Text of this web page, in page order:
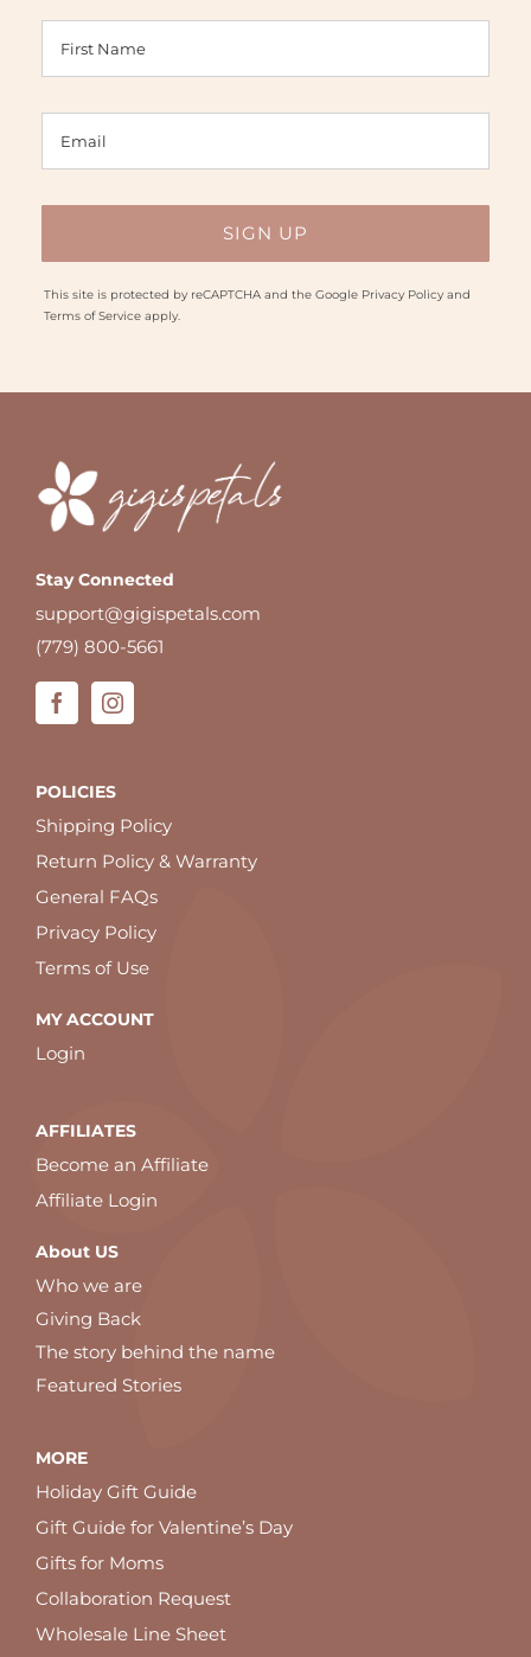
This site is protected by reCAPTCHA and the Google Privacy Policyand
Terms of Serviceapply.
Stay Connected
support@gigispetals.com
(779) 800-5661
POLICIES
Shipping Policy
Return Policy & Warranty
General FAQs
Privacy Policy
Terms of Use
MY ACCOUNT
Login
AFFILIATES
Become an Affiliate
Affiliate Login
About US
Who we are
Giving Back
The story behind the name
Featured Stories
MORE
Holiday Gift Guide
Gift Guide for Valentine’s Day
Gifts for Moms
Collaboration Request
Wholesale Line Sheet